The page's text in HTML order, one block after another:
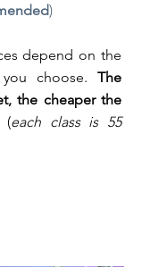
)
depend on the
choose. The
the cheaper the
(each class is 55